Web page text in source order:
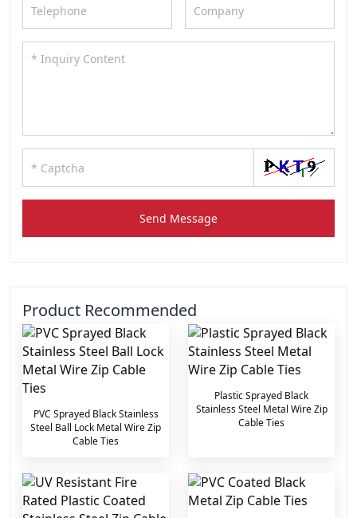
Send Message
Product Recommended
PVC Sprayed Black Stainless
Steel Ball Lock Metal Wire Zip
Cable Ties
Plastic Sprayed Black
Stainless Steel Metal Wire Zip
Cable Ties